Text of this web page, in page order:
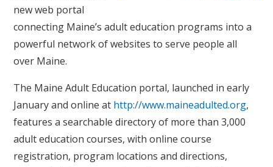
new web portal
connecting Maine’s adult education programs into a
powerful network of websites to serve people all
over Maine.
The Maine Adult Education portal, launched in early
January and online at http://www.maineadulted.org,
features a searchable directory of more than 3,000
adult education courses, with online course
registration, program locations and directions,